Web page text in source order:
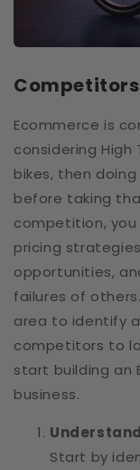
Ecommerce is
considering High
bikes, then
before taking
competition,
pricing
opportunities,
failures of
area to identify
competitors to
start building an
business.
Start by